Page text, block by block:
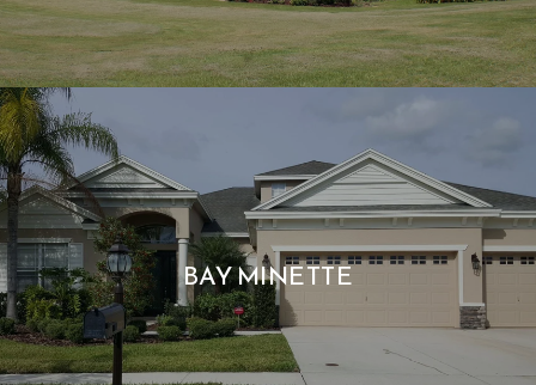
BAY MINETTE